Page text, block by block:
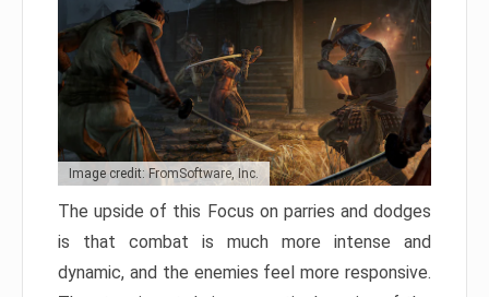
Image credit: FromSoftware, Inc.
The upside of this Focus on parries and dodges
is that combat is much more intense and
dynamic, and the enemies feel more responsive.